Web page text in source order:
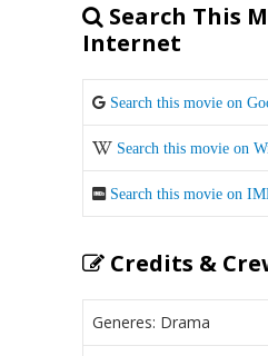
Search This
Internet
Search this movie on
Search this movie on
Search this movie on
Credits &
Generes: Drama